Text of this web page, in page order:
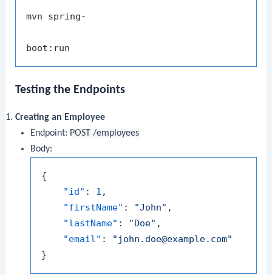
mvn spring-
Testing the Endpoints
Creating an Employee
Endpoint: POST /employees
Body:
{
"id" : 1 ,
"firstName" : "John" ,
"lastName" : "Doe" ,
"email" :
"john.doe@example.com"
}